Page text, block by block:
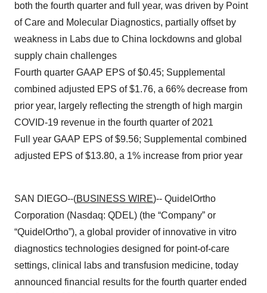
both the fourth quarter and full year, was driven by Point
of Care and Molecular Diagnostics, partially offset by
weakness in Labs due to China lockdowns and global
supply chain challenges
Fourth quarter GAAP EPS of $0.45; Supplemental
combined adjusted EPS of $1.76, a 66% decrease from
prior year, largely reflecting the strength of high margin
COVID-19 revenue in the fourth quarter of 2021
Full year GAAP EPS of $9.56; Supplemental combined
adjusted EPS of $13.80, a 1% increase from prior year
SAN DIEGO--(BUSINESS WIRE)-- QuidelOrtho
Corporation (Nasdaq: QDEL) (the “Company” or
“QuidelOrtho”), a global provider of innovative in vitro
diagnostics technologies designed for point-of-care
settings, clinical labs and transfusion medicine, today
announced financial results for the fourth quarter ended